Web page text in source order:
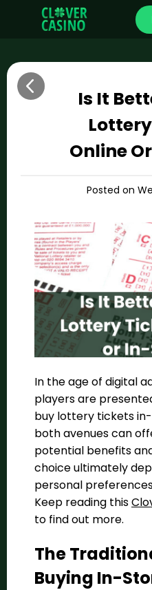
Is It
Online
Posted on
In the age of digital
players are
buy lottery tickets
both avenues can
potential benefits
choice ultimately
personal
Keep reading this
to find out more.
The
Buying In-